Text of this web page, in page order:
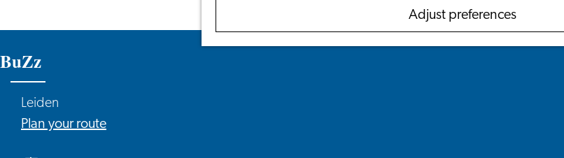
Adjust preferences
BuZz
Leiden
Plan your routeto